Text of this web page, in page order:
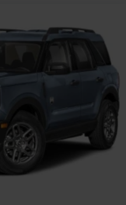
Variable Intermittent
w/Power Door Locks
Aluminum